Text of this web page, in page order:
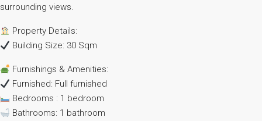
surrounding views.
Property Details:
Building Size: 30 Sqm
Furnishings & Amenities:
Furnished: Full furnished
Bedrooms : 1 bedroom
Bathrooms: 1 bathroom